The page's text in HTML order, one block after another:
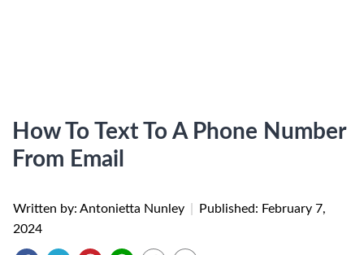
How To Text To A Phone Number
From Email
Written by: Antonietta Nunley Published: February 7,
2024